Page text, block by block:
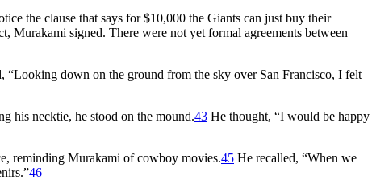
the clause that says for $10,000 the Giants can just buy their
Murakami signed. There were not yet formal agreements between
“Looking down on the ground from the sky over San Francisco, I felt
his necktie, he stood on the mound.43 He thought, “I would be happy
reminding Murakami of cowboy movies.45 He recalled, “When we
46